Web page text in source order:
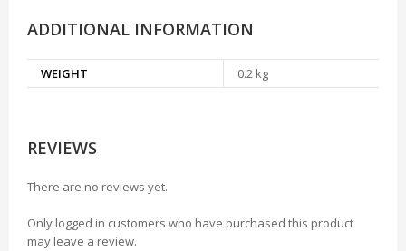
ADDITIONAL INFORMATION
WEIGHT 0.2 kg
REVIEWS
There are no reviews yet.
Only logged in customers who have purchased this product
may leave a review.